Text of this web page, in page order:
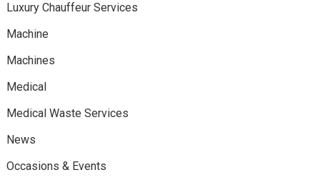
Luxury Chauffeur Services
Machine
Machines
Medical
Medical Waste Services
News
Occasions & Events